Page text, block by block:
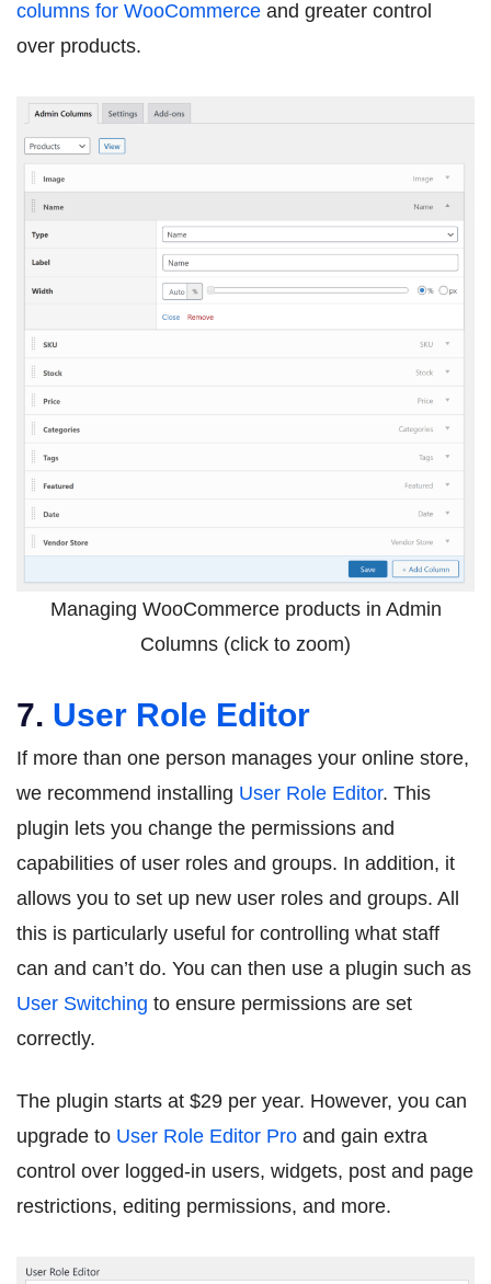
columns for WooCommerce and greater control
over products.
Managing WooCommerce products in Admin
Columns (click to zoom)
7. User Role Editor
If more than one person manages your online store,
we recommend installing User Role Editor. This
plugin lets you change the permissions and
capabilities of user roles and groups. In addition, it
allows you to set up new user roles and groups. All
this is particularly useful for controlling what staff
can and can’t do. You can then use a plugin such as
User Switching to ensure permissions are set
correctly.
The plugin starts at $29 per year. However, you can
upgrade to User Role Editor Pro and gain extra
control over logged-in users, widgets, post and page
restrictions, editing permissions, and more.